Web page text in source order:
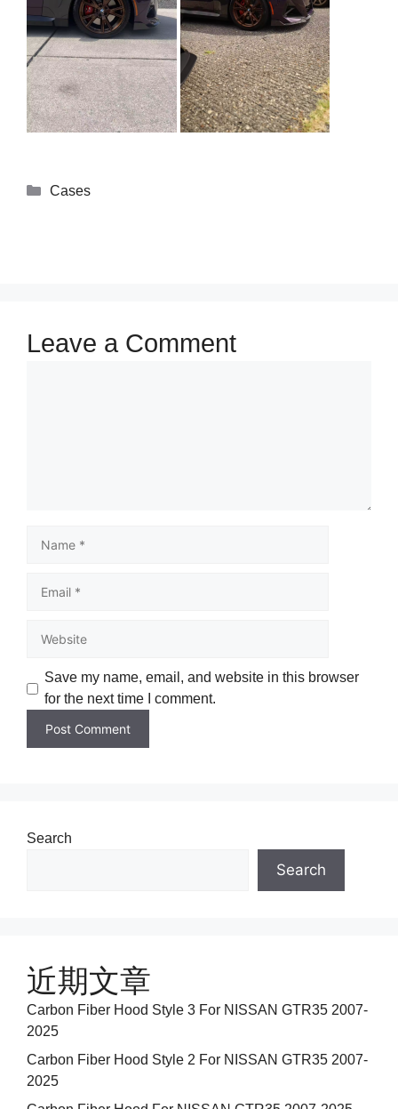
Cases
Leave a Comment
Save my name, email, and website in this browser
for the next time I comment.
Search
Search
近期文章
Carbon Fiber Hood Style 3 For NISSAN GTR35 2007-
2025
Carbon Fiber Hood Style 2 For NISSAN GTR35 2007-
2025